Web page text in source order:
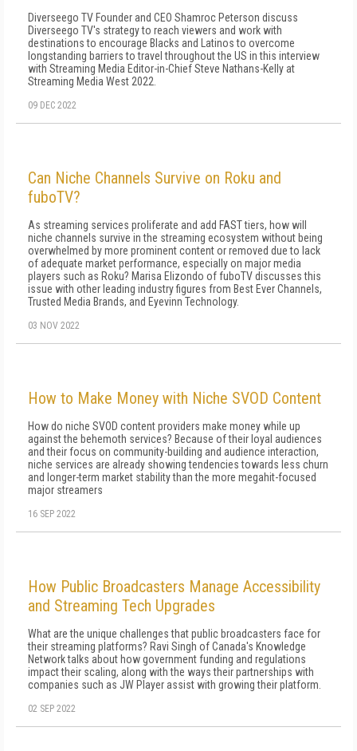
Diverseego TV Founder and CEO Shamroc Peterson discuss
Diverseego TV's strategy to reach viewers and work with
destinations to encourage Blacks and Latinos to overcome
longstanding barriers to travel throughout the US in this interview
with Streaming Media Editor-in-Chief Steve Nathans-Kelly at
Streaming Media West 2022.
09 DEC 2022
Can Niche Channels Survive on Roku and
fuboTV?
As streaming services proliferate and add FAST tiers, how will
niche channels survive in the streaming ecosystem without being
overwhelmed by more prominent content or removed due to lack
of adequate market performance, especially on major media
players such as Roku? Marisa Elizondo of fuboTV discusses this
issue with other leading industry figures from Best Ever Channels,
Trusted Media Brands, and Eyevinn Technology.
03 NOV 2022
How to Make Money with Niche SVOD Content
How do niche SVOD content providers make money while up
against the behemoth services? Because of their loyal audiences
and their focus on community-building and audience interaction,
niche services are already showing tendencies towards less churn
and longer-term market stability than the more megahit-focused
major streamers
16 SEP 2022
How Public Broadcasters Manage Accessibility
and Streaming Tech Upgrades
What are the unique challenges that public broadcasters face for
their streaming platforms? Ravi Singh of Canada's Knowledge
Network talks about how government funding and regulations
impact their scaling, along with the ways their partnerships with
companies such as JW Player assist with growing their platform.
02 SEP 2022